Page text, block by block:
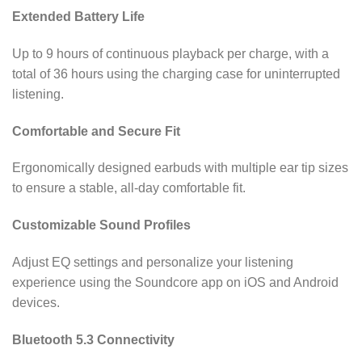
Extended Battery Life
Up to 9 hours of continuous playback per charge, with a
total of 36 hours using the charging case for uninterrupted
listening.
Comfortable and Secure Fit
Ergonomically designed earbuds with multiple ear tip sizes
to ensure a stable, all-day comfortable fit.
Customizable Sound Profiles
Adjust EQ settings and personalize your listening
experience using the Soundcore app on iOS and Android
devices.
Bluetooth 5.3 Connectivity